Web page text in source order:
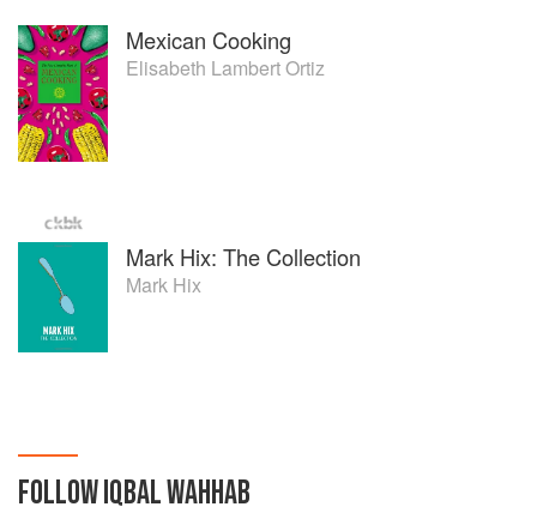
Mexican Cooking
Elisabeth Lambert Ortiz
Mark Hix: The Collection
Mark Hix
FOLLOWIQBAL WAHHAB